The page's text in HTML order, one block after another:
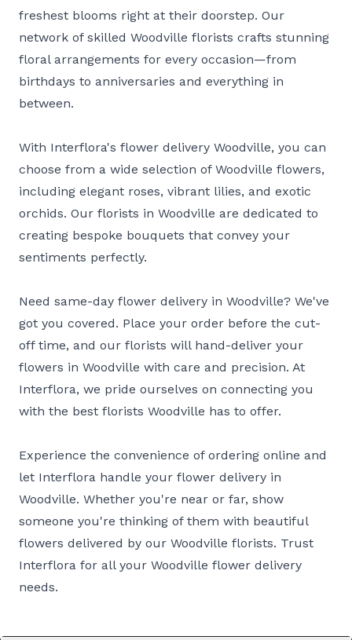
freshest blooms right at their doorstep. Our
network of skilled Woodville florists crafts stunning
floral arrangements for every occasion—from
birthdays to anniversaries and everything in
between.
With Interflora's flower delivery Woodville, you can
choose from a wide selection of Woodville flowers,
including elegant roses, vibrant lilies, and exotic
orchids. Our florists in Woodville are dedicated to
creating bespoke bouquets that convey your
sentiments perfectly.
Need same-day flower delivery in Woodville? We've
got you covered. Place your order before the cut-
off time, and our florists will hand-deliver your
flowers in Woodville with care and precision. At
Interflora, we pride ourselves on connecting you
with the best florists Woodville has to offer.
Experience the convenience of ordering online and
let Interflora handle your flower delivery in
Woodville. Whether you're near or far, show
someone you're thinking of them with beautiful
flowers delivered by our Woodville florists. Trust
Interflora for all your Woodville flower delivery
needs.